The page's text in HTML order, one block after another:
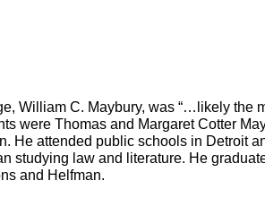
William C. Maybury, was “…likely the
were Thomas and Margaret Cotter
He attended public schools in Detroit
studying law and literature. He
and Helfman.